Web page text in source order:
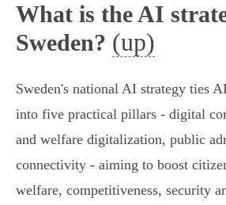
What is the AI
Sweden? (up)
Sweden's national AI strategy ties
into five practical pillars - digital
and welfare digitalization, public
connectivity - aiming to boost
welfare, competitiveness, security